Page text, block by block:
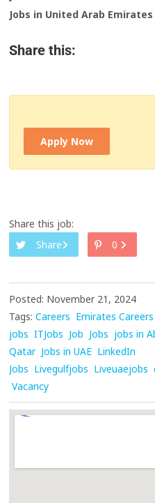
Jobs in United Arab Emirates
Share this:
Apply Now
Share this job:
Share
0
Posted: November 21, 2024
Tags: Careers Emirates Careers
jobs ITJobs Job Jobs jobs in
Qatar Jobs in UAE LinkedIn
Jobs Livegulfjobs Liveuaejobs
Vacancy